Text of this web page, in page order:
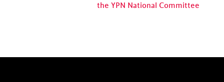
the YPN National Committee